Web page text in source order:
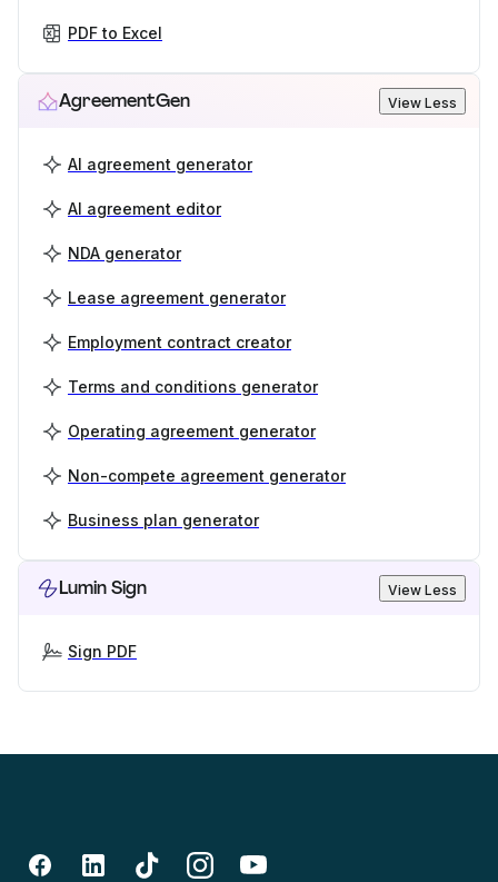
PDF to Excel
AgreementGen View Less
AI agreement generator
AI agreement editor
NDA generator
Lease agreement generator
Employment contract creator
Terms and conditions generator
Operating agreement generator
Non-compete agreement generator
Business plan generator
Lumin Sign View Less
Sign PDF